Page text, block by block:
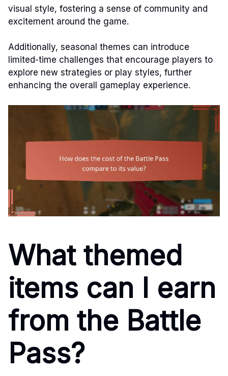
visual style, fostering a sense of community and
excitement around the game.
Additionally, seasonal themes can introduce
limited-time challenges that encourage players to
explore new strategies or play styles, further
enhancing the overall gameplay experience.
What themed
items can I earn
from the Battle
Pass?